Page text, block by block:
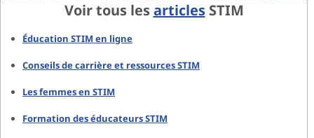
Voir tous lesarticlesSTIM
Éducation STIM en ligne
Conseils de carrière et ressources STIM
Les femmes en STIM
Formation des éducateurs STIM